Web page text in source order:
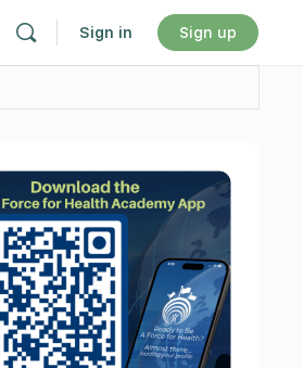
Sign in Sign up